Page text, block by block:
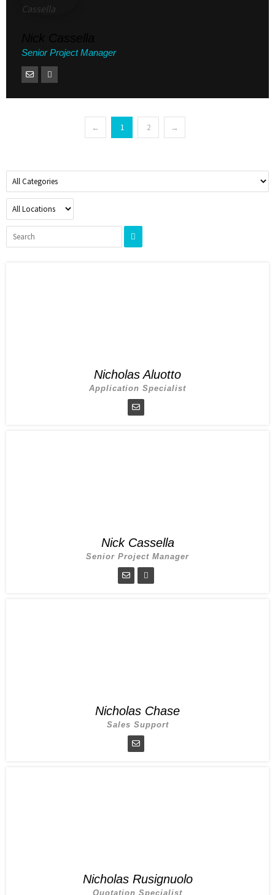
Senior Project Manager
← 1 2 →
Nicholas Aluotto
Application Specialist
Nick Cassella
Senior Project Manager
Nicholas Chase
Sales Support
Nicholas Rusignuolo
Quotation Specialist